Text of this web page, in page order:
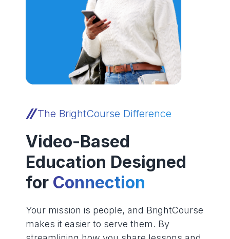
The BrightCourse Difference
Video-Based
Education Designed
for Connection
Your mission is people, and BrightCourse
makes it easier to serve them. By